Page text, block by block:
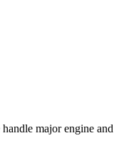
major engine and